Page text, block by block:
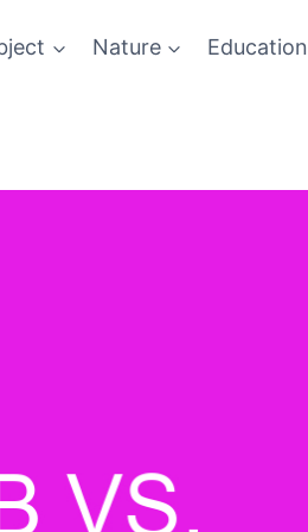
Nature Education